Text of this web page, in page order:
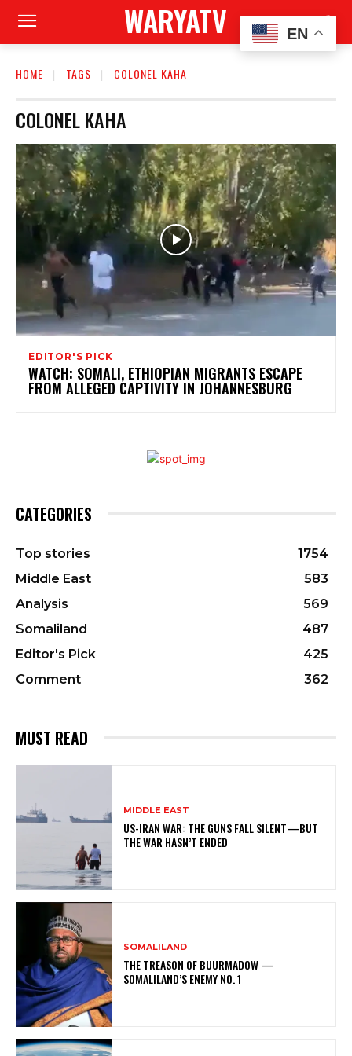
WARYATV
HOME TAGS COLONEL KAHA
COLONEL KAHA
EDITOR'S PICK
WATCH: SOMALI, ETHIOPIAN MIGRANTS ESCAPE
FROM ALLEGED CAPTIVITY IN JOHANNESBURG
CATEGORIES
Top stories
1754
Middle East
583
Analysis
569
Somaliland
487
Editor's Pick
425
Comment
362
MUST READ
MIDDLE EAST
US-IRAN WAR: THE GUNS FALL SILENT—BUT
THE WAR HASN’T ENDED
SOMALILAND
THE TREASON OF BUURMADOW —
SOMALILAND’S ENEMY NO. 1
EN